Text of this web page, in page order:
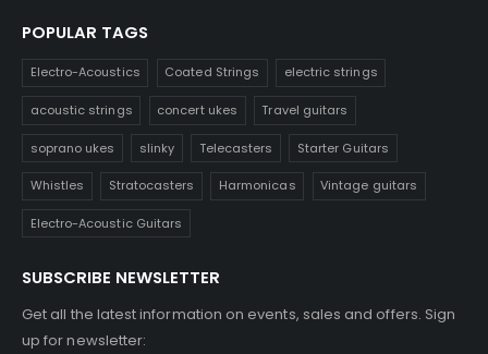
POPULAR TAGS
Electro-Acoustics Coated Strings electric strings
acoustic strings concert ukes Travel guitars
soprano ukes slinky Telecasters Starter Guitars
Whistles Stratocasters Harmonicas Vintage guitars
Electro-Acoustic Guitars
SUBSCRIBE NEWSLETTER
Get all the latest information on events, sales and offers. Sign
up for newsletter: